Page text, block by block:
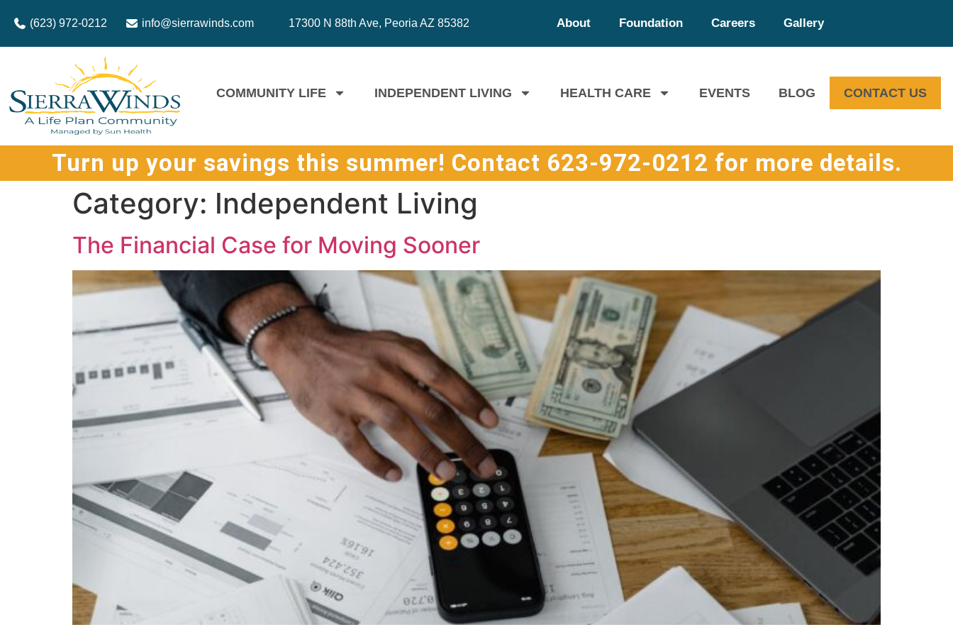
(623) 972-0212 info@sierrawinds.com 17300 N 88th Ave, Peoria AZ 85382 About Foundation Careers Gallery
COMMUNITY LIFE INDEPENDENT LIVING HEALTH CARE EVENTS BLOG CONTACT US
Turn up your savings this summer! Contact 623-972-0212 for more details.
Category: Independent Living
The Financial Case for Moving Sooner